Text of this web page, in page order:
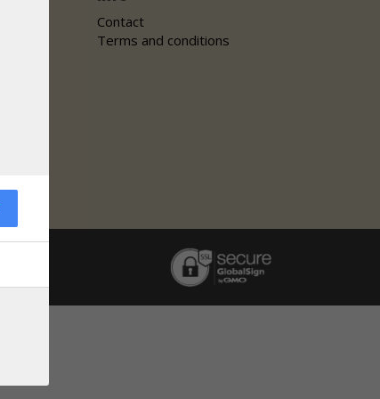
Contact
Terms and conditions